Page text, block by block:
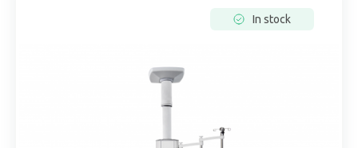
In stock